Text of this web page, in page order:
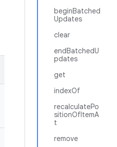
beginBatched
Updates
clear
endBatchedU
pdates
get
indexOf
recalculatePo
sitionOfItemA
t
remove